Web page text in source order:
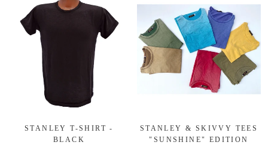
STANLEY T-SHIRT -
BLACK
STANLEY & SKIVVY TEES
"SUNSHINE" EDITION